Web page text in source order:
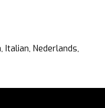
Italian, Nederlands,